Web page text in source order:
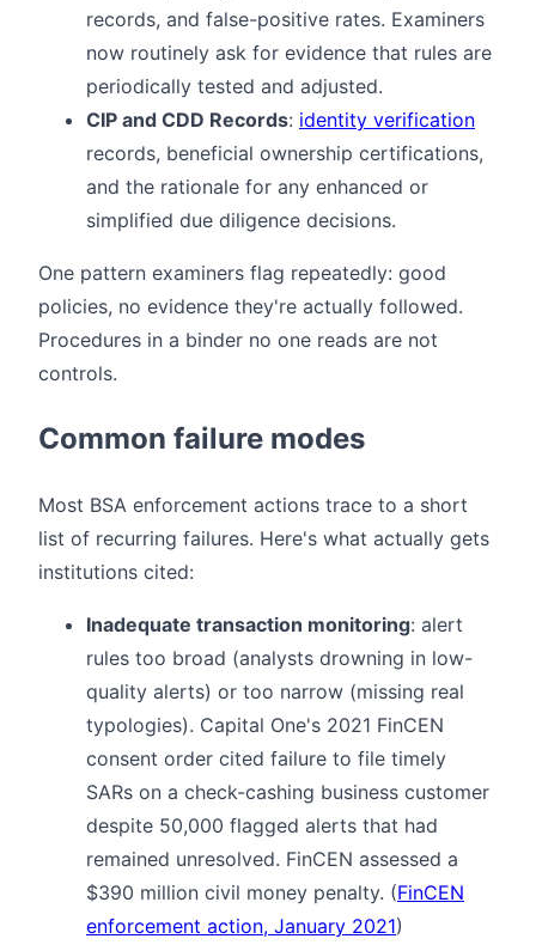
records, and false-positive rates. Examiners
now routinely ask for evidence that rules are
periodically tested and adjusted.
CIP and CDD Records: identity verification
records, beneficial ownership certifications,
and the rationale for any enhanced or
simplified due diligence decisions.
One pattern examiners flag repeatedly: good
policies, no evidence they're actually followed.
Procedures in a binder no one reads are not
controls.
Common failure modes
Most BSA enforcement actions trace to a short
list of recurring failures. Here's what actually gets
institutions cited:
Inadequate transaction monitoring: alert
rules too broad (analysts drowning in low-
quality alerts) or too narrow (missing real
typologies). Capital One's 2021 FinCEN
consent order cited failure to file timely
SARs on a check-cashing business customer
despite 50,000 flagged alerts that had
remained unresolved. FinCEN assessed a
$390 million civil money penalty. (FinCEN
enforcement action, January 2021)